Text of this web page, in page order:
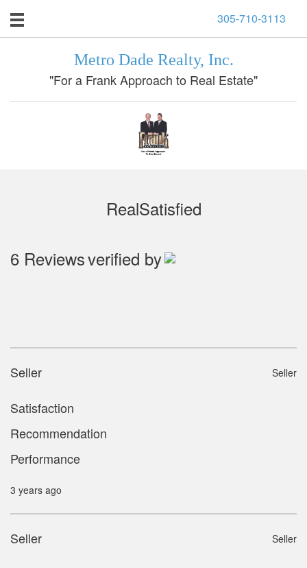
305-710-3113
Metro Dade Realty, Inc.
"For a Frank Approach to Real Estate"
RealSatisfied
6 Reviewsverified by
Seller Seller
Satisfaction
Recommendation
Performance
3 years ago
Seller Seller